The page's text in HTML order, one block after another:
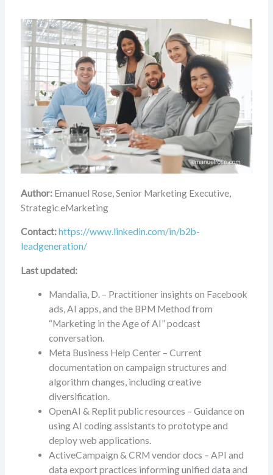
Author:Emanuel Rose, Senior Marketing Executive,
Strategic eMarketing
Contact:https://www.linkedin.com/in/b2b-
leadgeneration/
Last updated:
Mandalia, D. – Practitioner insights on Facebook
ads, AI apps, and the BPM Method from
“Marketing in the Age of AI” podcast
conversation.
Meta Business Help Center – Current
documentation on campaign structures and
algorithm changes, including creative
diversification.
OpenAI & Replit public resources – Guidance on
using AI coding assistants to prototype and
deploy web applications.
ActiveCampaign & CRM vendor docs – API and
data export practices informing unified data and